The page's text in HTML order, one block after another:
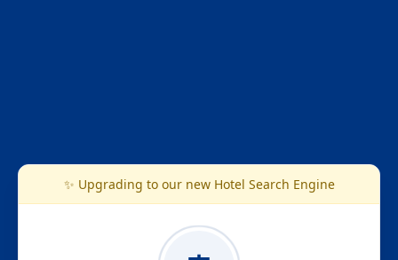
✨ Upgrading to our new Hotel Search Engine